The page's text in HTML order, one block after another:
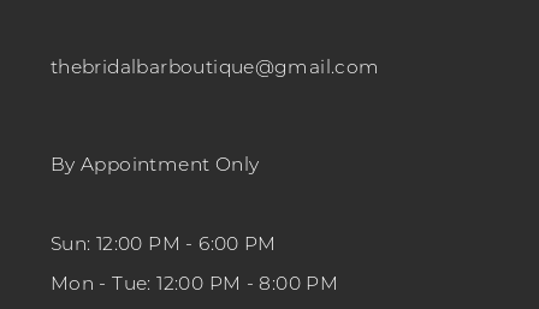
thebridalbarboutique@gmail.com
By Appointment Only
Sun: 12:00 PM - 6:00 PM
Mon - Tue: 12:00 PM - 8:00 PM